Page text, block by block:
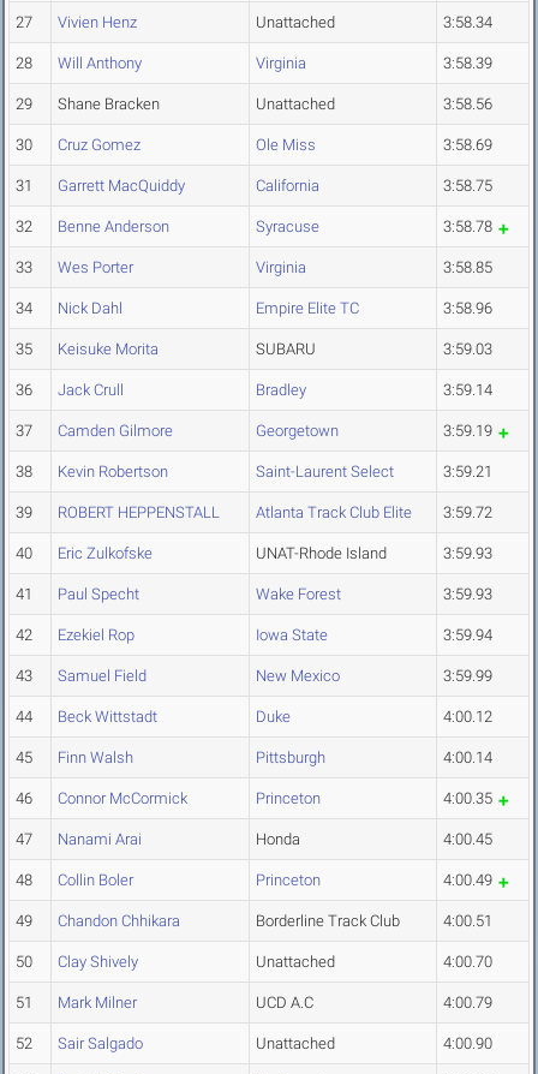
27 Vivien Henz Unattached 3:58.34
28 Will Anthony Virginia 3:58.39
29 Shane Bracken Unattached 3:58.56
30 Cruz Gomez Ole Miss 3:58.69
31 Garrett MacQuiddy California 3:58.75
32 Benne Anderson Syracuse 3:58.78
33 Wes Porter Virginia 3:58.85
34 Nick Dahl Empire Elite TC 3:58.96
35 Keisuke Morita SUBARU 3:59.03
36 Jack Crull Bradley 3:59.14
37 Camden Gilmore Georgetown 3:59.19
38 Kevin Robertson Saint-Laurent Select 3:59.21
39 ROBERT HEPPENSTALL Atlanta Track Club Elite 3:59.72
40 Eric Zulkofske UNAT-Rhode Island 3:59.93
41 Paul Specht Wake Forest 3:59.93
42 Ezekiel Rop Iowa State 3:59.94
43 Samuel Field New Mexico 3:59.99
44 Beck Wittstadt Duke 4:00.12
45 Finn Walsh Pittsburgh 4:00.14
46 Connor McCormick Princeton 4:00.35
47 Nanami Arai Honda 4:00.45
48 Collin Boler Princeton 4:00.49
49 Chandon Chhikara Borderline Track Club 4:00.51
50 Clay Shively Unattached 4:00.70
51 Mark Milner UCD A.C 4:00.79
52 Sair Salgado Unattached 4:00.90